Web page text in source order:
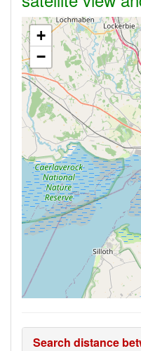
+
−
Search distance